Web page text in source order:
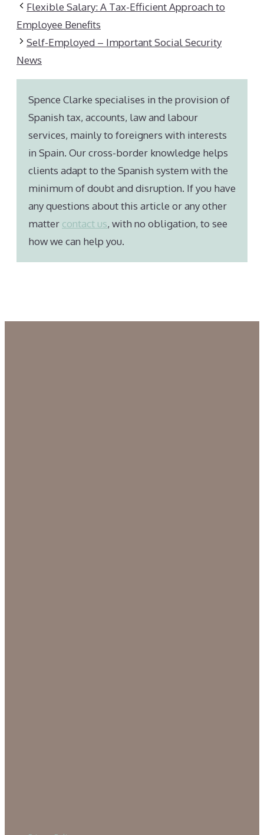
Flexible Salary: A Tax-Efficient Approach to
Employee Benefits
Self-Employed – Important Social Security
News
Spence Clarke specialises in the provision of
Spanish tax, accounts, law and labour
services, mainly to foreigners with interests
in Spain. Our cross-border knowledge helps
clients adapt to the Spanish system with the
minimum of doubt and disruption. If you have
any questions about this article or any other
matter contact us, with no obligation, to see
how we can help you.